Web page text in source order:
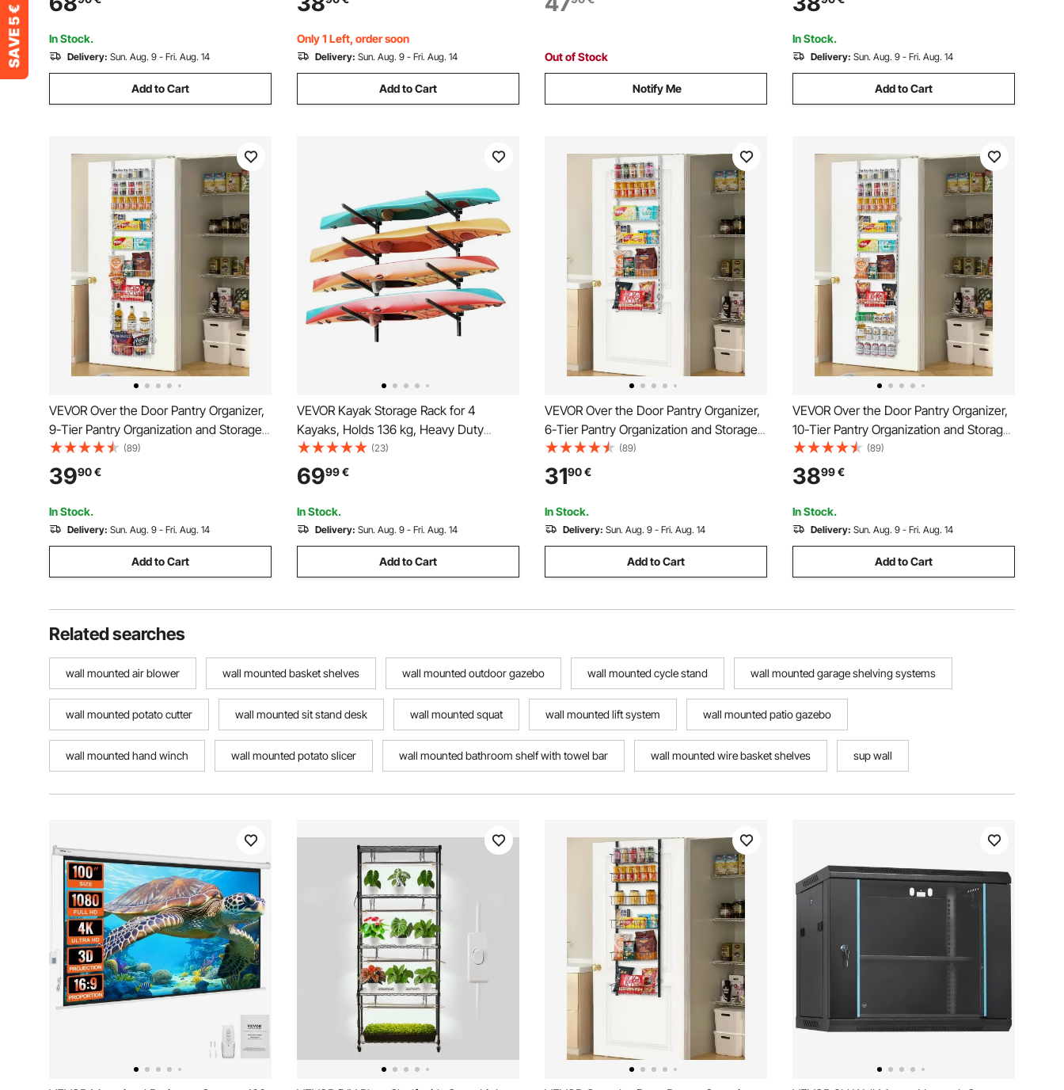
Partition and Towel Bar for Laundry
Room Kitchen, White
In Stock.
Delivery: Sun. Aug. 9 - Fri. Aug. 14
Add to Cart
Home Kitchen Laundry Room Bathroom,
Black
Only 1 Left, order soon
Delivery: Sun. Aug. 9 - Fri. Aug. 14
Add to Cart
Storage Hanger for Canoe, Ladder, SUP,
Out of Stock
Notify Me
Home Kitchen Laundry Room Bathroom,
Black
In Stock.
Delivery: Sun. Aug. 9 - Fri. Aug. 14
Add to Cart
VEVOR Over the Door Pantry Organizer,
9-Tier Pantry Organization and Storage,
Heavy-Duty Steel Hanging Spice Rack,
Adjustable Wall Seasoning Shelves, for
Home Kitchen Laundry Room Bathroom,
White
(89)
3990€
In Stock.
Delivery: Sun. Aug. 9 - Fri. Aug. 14
Add to Cart
VEVOR Kayak Storage Rack for 4
Kayaks, Holds 136 kg, Heavy Duty
Adjustable Wall Mount Stand for Indoor
Outdoor Garage Shed Dock, Storage
Holder for Canoe, Small Boat, SUP,
Surfboard & Paddleboard
(23)
6999€
In Stock.
Delivery: Sun. Aug. 9 - Fri. Aug. 14
Add to Cart
VEVOR Over the Door Pantry Organizer,
6-Tier Pantry Organization and Storage,
Heavy-Duty Steel Hanging Spice Rack,
Adjustable Wall Seasoning Shelves, for
Home Kitchen Laundry Room Bathroom,
White
(89)
3190€
In Stock.
Delivery: Sun. Aug. 9 - Fri. Aug. 14
Add to Cart
VEVOR Over the Door Pantry Organizer,
10-Tier Pantry Organization and Storage,
Heavy-Duty Steel Hanging Spice Rack,
Adjustable Wall Seasoning Shelves, for
Home Kitchen Laundry Room Bathroom,
White
(89)
3899€
In Stock.
Delivery: Sun. Aug. 9 - Fri. Aug. 14
Add to Cart
Related searches
wall mounted air blower wall mounted basket shelves wall mounted outdoor gazebo wall mounted cycle stand wall mounted garage shelving systems
wall mounted potato cutter wall mounted sit stand desk wall mounted squat wall mounted lift system wall mounted patio gazebo
wall mounted hand winch wall mounted potato slicer wall mounted bathroom shelf with towel bar wall mounted wire basket shelves sup wall